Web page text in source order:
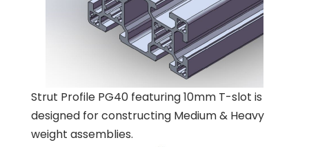
Strut Profile PG40 featuring 10mm T-slot is
designed for constructing Medium & Heavy
weight assemblies.